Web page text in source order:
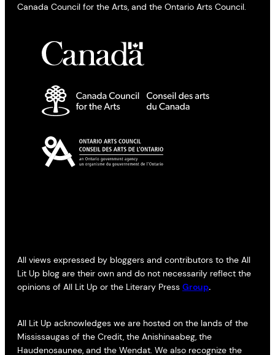
Canada Council for the Arts, and the Ontario Arts Council.
All views expressed by bloggers and contributors to the All
Lit Up blog are their own and do not necessarily reflect the
opinions of All Lit Up or the Literary Press Group.
All Lit Up acknowledges we are hosted on the lands of the
Mississaugas of the Credit, the Anishinaabeg, the
Haudenosaunee, and the Wendat. We also recognize the